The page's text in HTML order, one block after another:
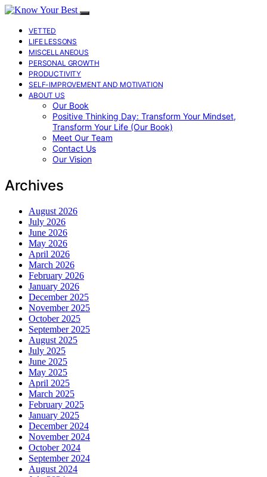
VETTED
LIFE LESSONS
MISCELLANEOUS
PERSONAL GROWTH
PRODUCTIVITY
SELF-IMPROVEMENT AND MOTIVATION
ABOUT US
Our Book
Positive Thinking Day: Transform Your Mindset,
Transform Your Life (Our Book)
Meet Our Team
Contact Us
Our Vision
Archives
August 2026
July 2026
June 2026
May 2026
April 2026
March 2026
February 2026
January 2026
December 2025
November 2025
October 2025
September 2025
August 2025
July 2025
June 2025
May 2025
April 2025
March 2025
February 2025
January 2025
December 2024
November 2024
October 2024
September 2024
August 2024